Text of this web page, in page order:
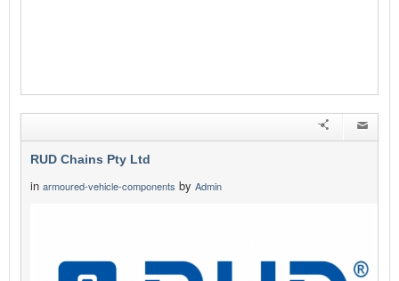
RUD Chains Pty Ltd
in armoured-vehicle-components by Admin